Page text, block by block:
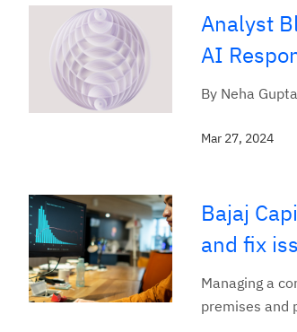
Analyst
AI
By Neha
Mar 27, 2024
Bajaj
and fix
Managing a
premises and